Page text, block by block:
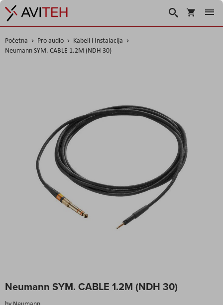
Korpa
Traži
Početna Pro audio
Kabeli i Instalacija
Neumann SYM. CABLE 1.2M (NDH 30)
Neumann SYM. CABLE 1.2M (NDH 30)
to